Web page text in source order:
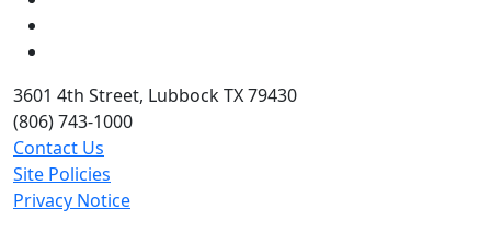
3601 4th Street, Lubbock TX 79430
(806) 743-1000
Contact Us
Site Policies
Privacy Notice